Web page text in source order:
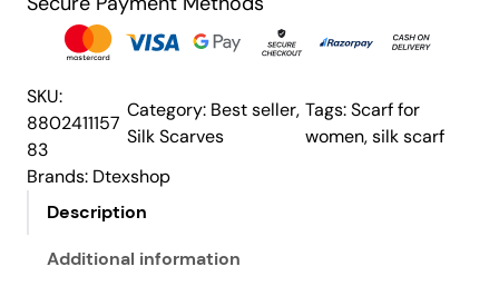
a
₹
2
,
4
0
:
,
9
0
s
l
k
S
c
a
SKU:
8802411157
83
Category: Best seller
Silk Scarves
Tags:Scarf for
women, silk scarf
Brands: Dtexshop
Description
Additional information